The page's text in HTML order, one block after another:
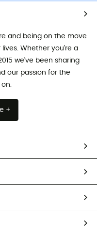
and being on the move
Whether you're a
we've been sharing
our passion for the
+